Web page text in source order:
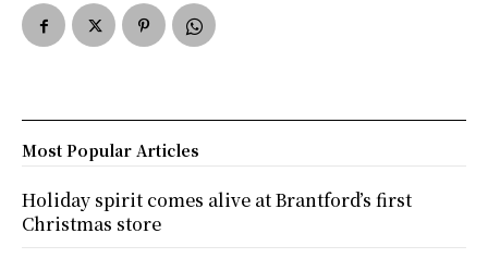
Most Popular Articles
Holiday spirit comes alive at Brantford’s first
Christmas store